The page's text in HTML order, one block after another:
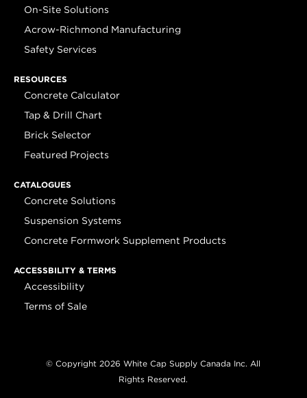
On-Site Solutions
Acrow-Richmond Manufacturing
Safety Services
RESOURCES
Concrete Calculator
Tap & Drill Chart
Brick Selector
Featured Projects
CATALOGUES
Concrete Solutions
Suspension Systems
Concrete Formwork Supplement Products
ACCESSBILITY & TERMS
Accessibility
Terms of Sale
© Copyright 2026 White Cap Supply Canada Inc. All
Rights Reserved.